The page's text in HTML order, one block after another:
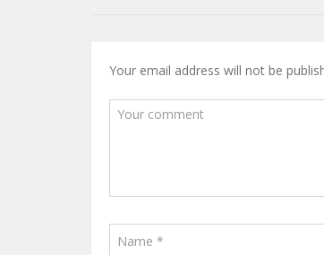
Your email address will not be